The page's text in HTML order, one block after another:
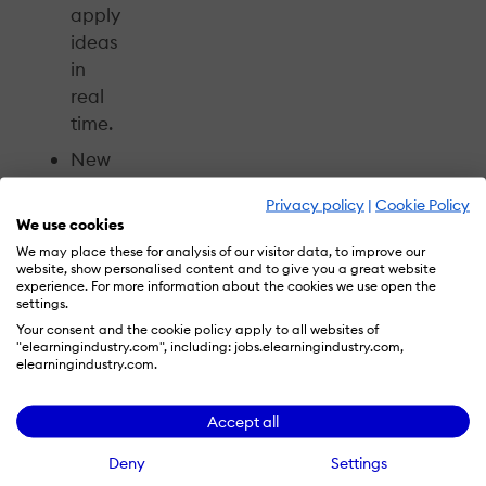
Privacy policy | Cookie Policy
We use cookies
We may place these for analysis of our visitor data, to improve our
website, show personalised content and to give you a great website
experience. For more information about the cookies we use open the
settings.
Your consent and the cookie policy apply to all websites of
"elearningindustry.com", including: jobs.elearningindustry.com,
elearningindustry.com.
Accept all
Deny Settings
apply
ideas
in
real
time.
New
Discussions,
where
attendees
can
reflect
on
the
day,
ideas,